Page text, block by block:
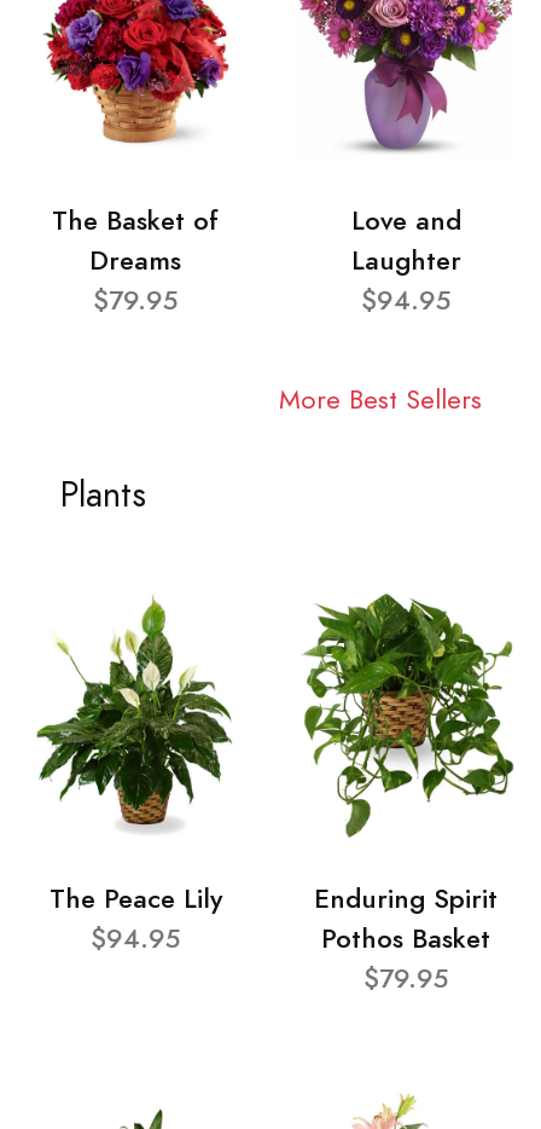
The Basket of
Dreams
$79.95
Love and
Laughter
$94.95
More Best Sellers
Plants
The Peace Lily
$94.95
Enduring Spirit
Pothos Basket
$79.95